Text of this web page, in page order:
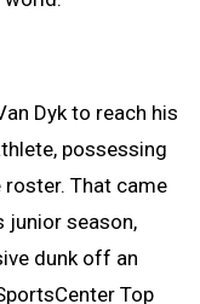
Dyk to reach his
possessing
That came
junior season,
dunk off an
Top